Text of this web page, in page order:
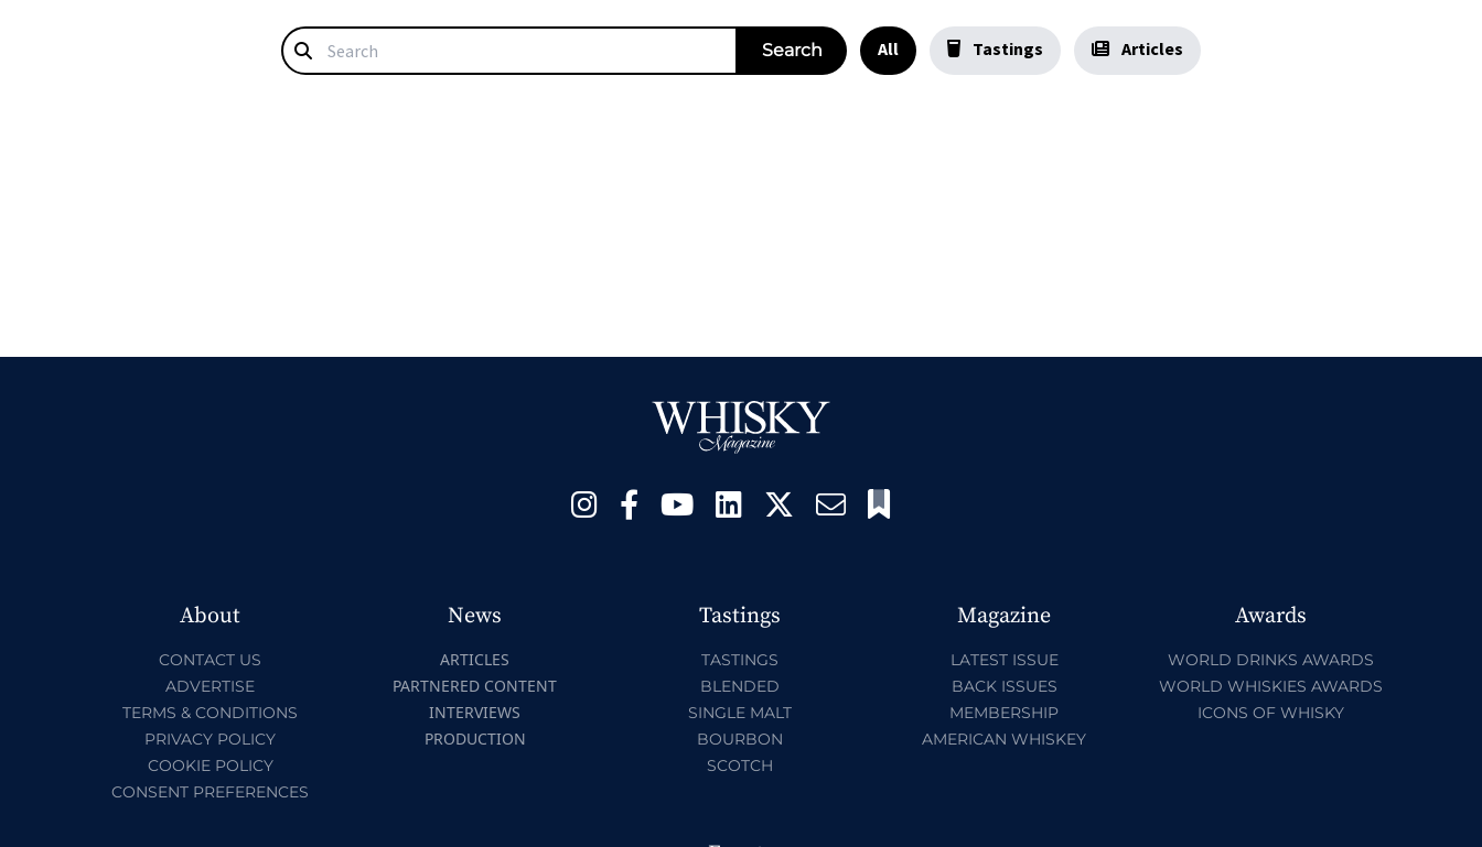
All Tastings Articles
About
CONTACT US
ADVERTISE
TERMS & CONDITIONS
PRIVACY POLICY
COOKIE POLICY
CONSENT PREFERENCES
News
ARTICLES
PARTNERED CONTENT
INTERVIEWS
PRODUCTION
Tastings
TASTINGS
BLENDED
SINGLE MALT
BOURBON
SCOTCH
Magazine
LATEST ISSUE
BACK ISSUES
MEMBERSHIP
AMERICAN WHISKEY
Awards
WORLD DRINKS AWARDS
WORLD WHISKIES AWARDS
ICONS OF WHISKY